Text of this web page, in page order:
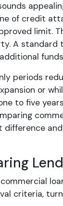
of credit
limit.
A standard
periods
or
to five
difference
criteria,